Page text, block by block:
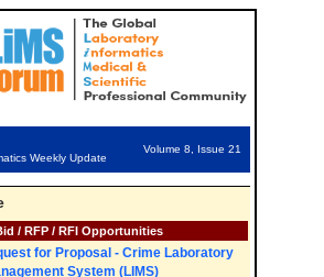
Weekly Update
Volume 8, Issue 21
/ RFP / RFI Opportunities
for Proposal - Crime Laboratory
System (LIMS)